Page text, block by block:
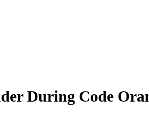
During Code